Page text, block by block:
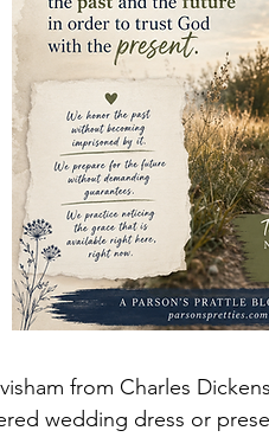
from Charles
wedding dress or